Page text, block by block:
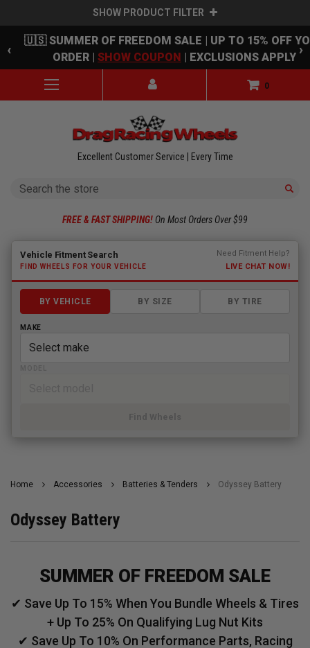
SHOW PRODUCT FILTER
Skip to main content
‹
🇺🇸 SUMMER OF FREEDOM SALE | UP TO 15% OFF
ORDER | SHOW COUPON | EXCLUSIONS APPLY ›
0
Excellent Customer Service | Every Time
Search
FREE & FAST SHIPPING! On Most Orders Over $99
Fitment finder loaded. Select a make to begin.
Vehicle Fitment Search
FIND WHEELS FOR YOUR VEHICLE
Need Fitment Help?
LIVE CHAT NOW!
BY VEHICLE BY SIZE BY TIRE
MAKE
Find Wheels
Home Accessories Batteries & Tenders Odyssey Battery
Odyssey Battery
SUMMER OF FREEDOM SALE
✔ Save Up To 15% When You Bundle Wheels & Tires
+ Up To 25% On Qualifying Lug Nut Kits
✔ Save Up To 10% On Performance Parts, Racing